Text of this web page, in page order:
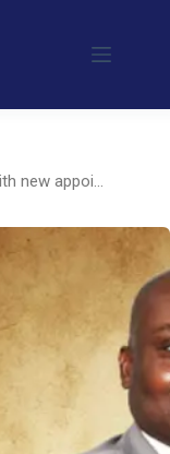
Access Bank empowers executive team with new appointments